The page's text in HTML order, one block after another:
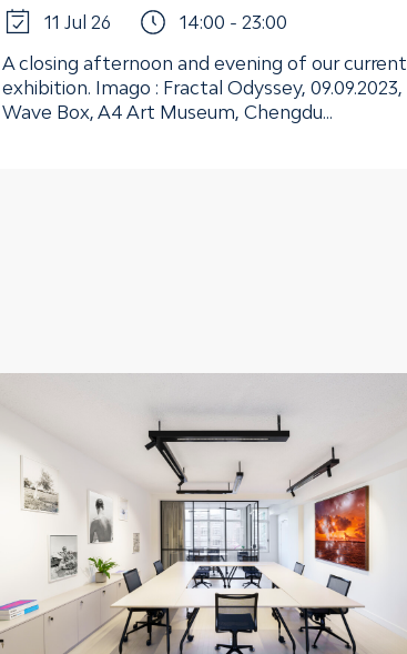
11 Jul 26
14:00 - 23:00
A closing afternoon and evening of our current
exhibition. Imago : Fractal Odyssey, 09.09.2023,
Wave Box, A4 Art Museum, Chengdu...